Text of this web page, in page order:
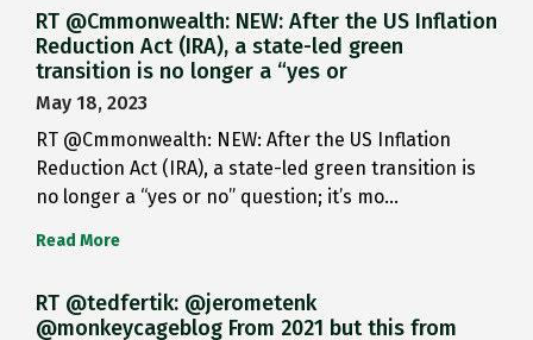
RT @Cmmonwealth: NEW: After the US Inflation
Reduction Act (IRA), a state-led green
transition is no longer a “yes or
May 18, 2023
RT @Cmmonwealth: NEW: After the US Inflation
Reduction Act (IRA), a state-led green transition is
no longer a “yes or no” question; it’s mo…
Read More
RT @tedfertik: @jerometenk
@monkeycageblog From 2021 but this from